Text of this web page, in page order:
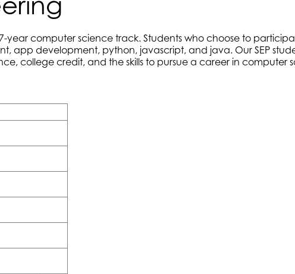
year computer science track. Students who choose to
app development, python, javascript, and java. Our SEP
college credit, and the skills to pursue a career in computer